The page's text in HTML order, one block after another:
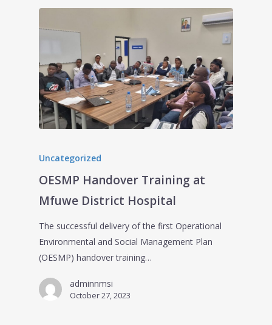
Uncategorized
OESMP Handover Training at
Mfuwe District Hospital
The successful delivery of the first Operational
Environmental and Social Management Plan
(OESMP) handover training…
adminnmsi
October 27, 2023